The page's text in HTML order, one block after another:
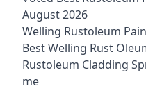
August 2026
Welling Rustoleum
Best Welling Rust
Rustoleum Cladding
me